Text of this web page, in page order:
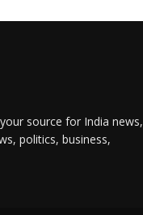
source for India news,
politics, business,